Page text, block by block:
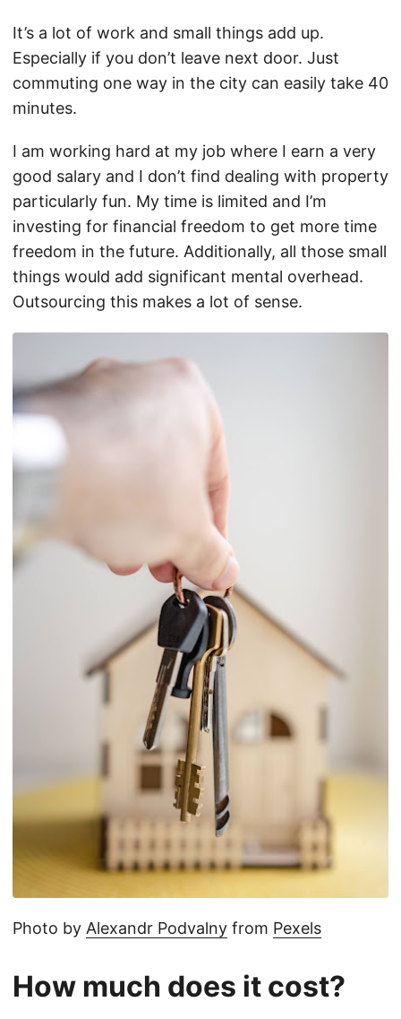
It’s a lot of work and small things add up.
Especially if you don’t leave next door. Just
commuting one way in the city can easily take 40
minutes.
I am working hard at my job where I earn a very
good salary and I don’t find dealing with property
particularly fun. My time is limited and I’m
investing for financial freedom to get more time
freedom in the future. Additionally, all those small
things would add significant mental overhead.
Outsourcing this makes a lot of sense.
Photo by Alexandr Podvalny from Pexels
How much does it cost?